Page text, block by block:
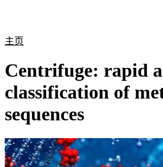
主页
Centrifuge: rapid
classification of
sequences